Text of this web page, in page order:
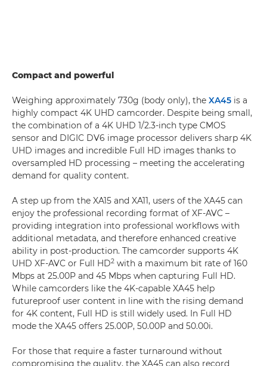
Compact and powerful
Weighing approximately 730g (body only), the XA45 is a
highly compact 4K UHD camcorder. Despite being small,
the combination of a 4K UHD 1/2.3-inch type CMOS
sensor and DIGIC DV6 image processor delivers sharp 4K
UHD images and incredible Full HD images thanks to
oversampled HD processing – meeting the accelerating
demand for quality content.
A step up from the XA15 and XA11, users of the XA45 can
enjoy the professional recording format of XF-AVC –
providing integration into professional workflows with
additional metadata, and therefore enhanced creative
ability in post-production. The camcorder supports 4K
UHD XF-AVC or Full HD2 with a maximum bit rate of 160
Mbps at 25.00P and 45 Mbps when capturing Full HD.
While camcorders like the 4K-capable XA45 help
futureproof user content in line with the rising demand
for 4K content, Full HD is still widely used. In Full HD
mode the XA45 offers 25.00P, 50.00P and 50.00i.
For those that require a faster turnaround without
compromising the quality, the XA45 can also record